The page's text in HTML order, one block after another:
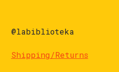
@labiblioteka
Shipping/Returns